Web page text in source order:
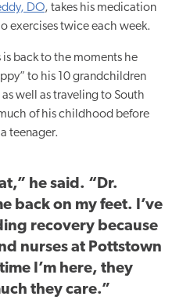
DO, takes his medication
exercises twice each week.
back to the moments he
to his 10 grandchildren
well as traveling to South
of his childhood before
teenager.
he said. “Dr.
back on my feet. I’ve
recovery because
nurses at Pottstown
I’m here, they
they care.”